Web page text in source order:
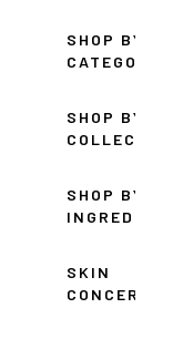
SHOP BY
CATEGORY
SHOP BY
COLLECTION
SHOP BY
INGREDIENT
SKIN
CONCERNS